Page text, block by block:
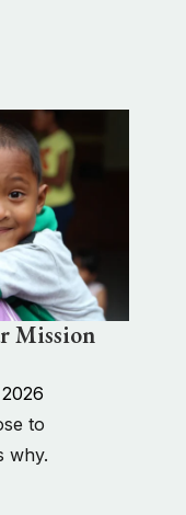
Mission
to
why.